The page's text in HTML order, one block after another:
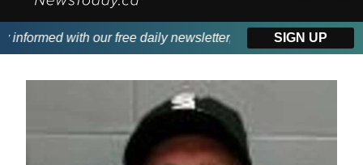
with our free daily newsletter, powered by DKI First
SIGN UP